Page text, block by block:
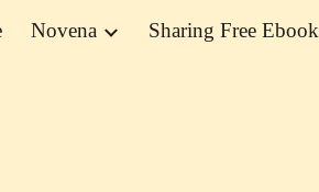
Novena Sharing Free